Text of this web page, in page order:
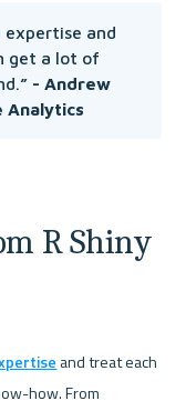
and
get a lot of
” - Andrew
Analytics
R Shiny
and treat each
how. From